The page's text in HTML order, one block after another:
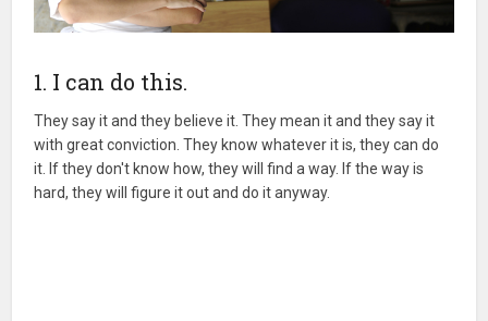
1. I can do this.
They say it and they believe it. They mean it and they say it
with great conviction. They know whatever it is, they can do
it. If they don't know how, they will find a way. If the way is
hard, they will figure it out and do it anyway.